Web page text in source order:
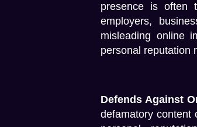
presence is often
employers,
misleading online
personal reputation
Defends Against
defamatory content